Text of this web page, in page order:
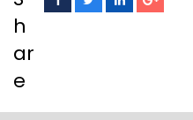
h
ar
e